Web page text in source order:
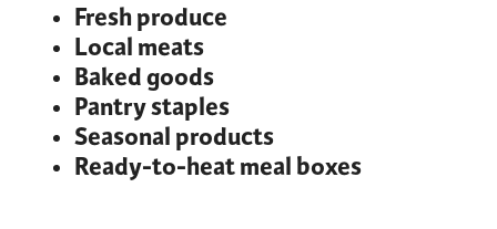
Fresh produce
Local meats
Baked goods
Pantry staples
Seasonal products
Ready-to-heat meal boxes